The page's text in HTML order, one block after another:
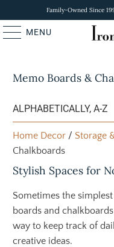
Family-Owned Since
MENU
Memo Boards &
Home Decor / Storage
Chalkboards
Stylish Spaces for
Sometimes the
boards and
way to keep track of
creative ideas.